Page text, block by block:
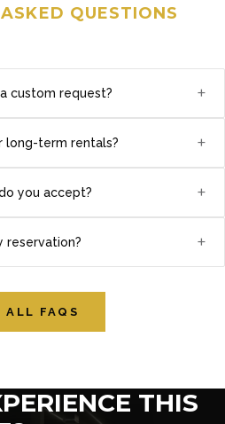
QUESTIONS
custom request? +
long-term rentals? +
you accept? +
reservation? +
ALL FAQS
THIS